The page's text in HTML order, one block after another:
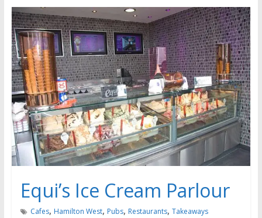
Equi’s Ice Cream Parlour
Cafes, Hamilton West, Pubs, Restaurants, Takeaways